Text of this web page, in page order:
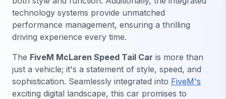
technology systems provide unmatched
performance management, ensuring a thrilling
driving experience every time.
The FiveM McLaren Speed Tail Car is more than
just a vehicle; it's a statement of style, speed, and
sophistication. Seamlessly integrated into FiveM's
exciting digital landscape, this car promises to